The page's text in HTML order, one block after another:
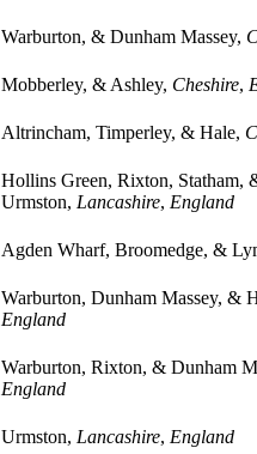
Warburton, & Dunham Massey,
Mobberley, & Ashley, Cheshire,
Altrincham, Timperley, & Hale,
Hollins Green, Rixton, Statham,
Urmston, Lancashire, England
Agden Wharf, Broomedge, &
Warburton, Dunham Massey, &
England
Warburton, Rixton, & Dunham
England
Urmston, Lancashire, England